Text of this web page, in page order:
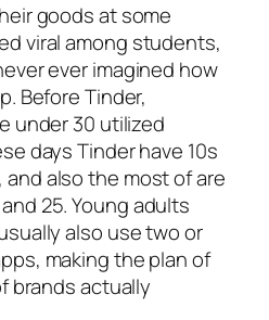
goods at some
viral among students,
ever imagined how
Before Tinder,
under 30 utilized
days Tinder have 10s
also the most of are
25. Young adults
also use two or
making the plan of
brands actually